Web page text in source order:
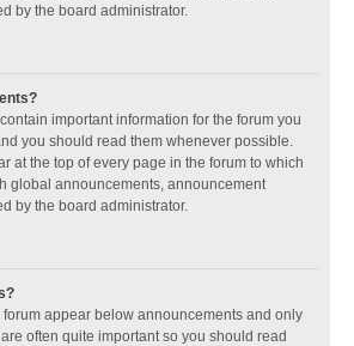
by the board administrator.
important information for the forum you
you should read them whenever possible.
at the top of every page in the forum to which
global announcements, announcement
by the board administrator.
appear below announcements and only
often quite important so you should read